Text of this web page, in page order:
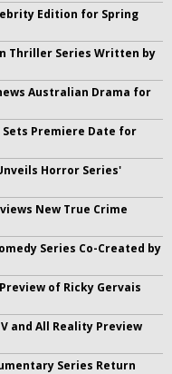
Edition for Spring
Thriller Series Written by
Australian Drama for
Sets Premiere Date for
Horror Series'
New True Crime
Series Co-Created by
of Ricky Gervais
and All Reality Preview
Series Return